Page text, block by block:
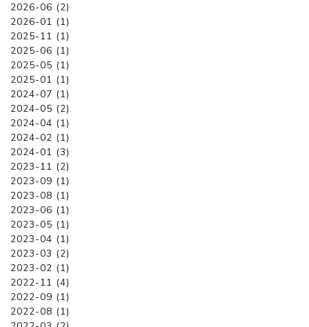
2026-06 (2)
2026-01 (1)
2025-11 (1)
2025-06 (1)
2025-05 (1)
2025-01 (1)
2024-07 (1)
2024-05 (2)
2024-04 (1)
2024-02 (1)
2024-01 (3)
2023-11 (2)
2023-09 (1)
2023-08 (1)
2023-06 (1)
2023-05 (1)
2023-04 (1)
2023-03 (2)
2023-02 (1)
2022-11 (4)
2022-09 (1)
2022-08 (1)